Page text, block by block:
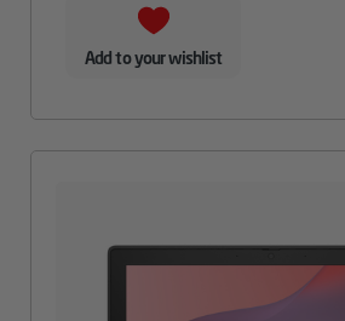
Add to your wishlist